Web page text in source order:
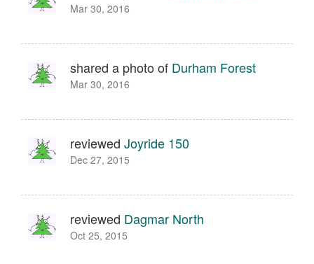
Mar 30, 2016
shared a photo of Durham Forest
Mar 30, 2016
reviewed Joyride 150
Dec 27, 2015
reviewed Dagmar North
Oct 25, 2015